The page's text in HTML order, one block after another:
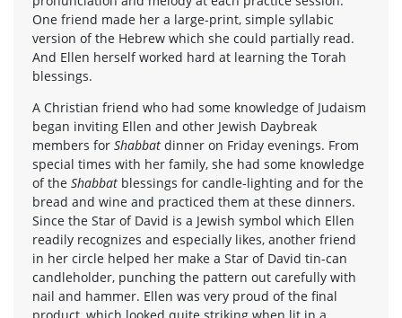
One friend made her a large-print, simple syllabic
version of the Hebrew which she could partially read.
And Ellen herself worked hard at learning the Torah
blessings.
A Christian friend who had some knowledge of Judaism
began inviting Ellen and other Jewish Daybreak
members for Shabbat dinner on Friday evenings. From
special times with her family, she had some knowledge
of the Shabbat blessings for candle-lighting and for the
bread and wine and practiced them at these dinners.
Since the Star of David is a Jewish symbol which Ellen
readily recognizes and especially likes, another friend
in her circle helped her make a Star of David tin-can
candleholder, punching the pattern out carefully with
nail and hammer. Ellen was very proud of the final